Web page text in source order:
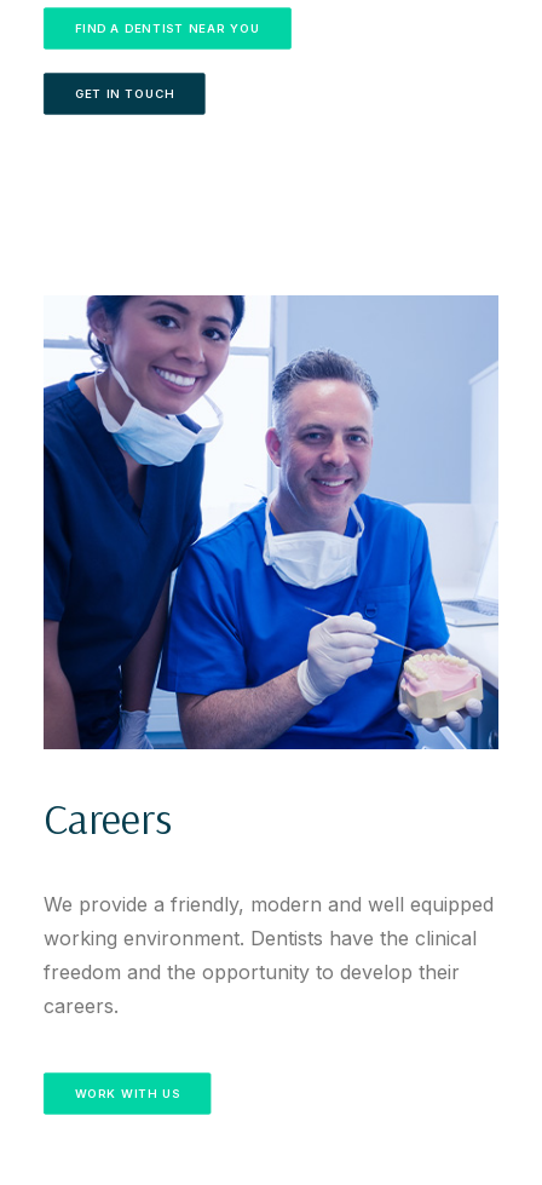
FIND A DENTIST NEAR YOU
GET IN TOUCH
Careers
We provide a friendly, modern and well equipped
working environment. Dentists have the clinical
freedom and the opportunity to develop their
careers.
WORK WITH US